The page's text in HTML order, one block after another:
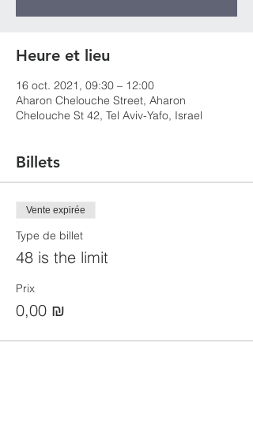
Heure et lieu
16 oct. 2021, 09:30 – 12:00
Aharon Chelouche Street, Aharon
Chelouche St 42, Tel Aviv-Yafo, Israel
Billets
Vente expirée
Type de billet
48 is the limit
Prix
0,00 ₪